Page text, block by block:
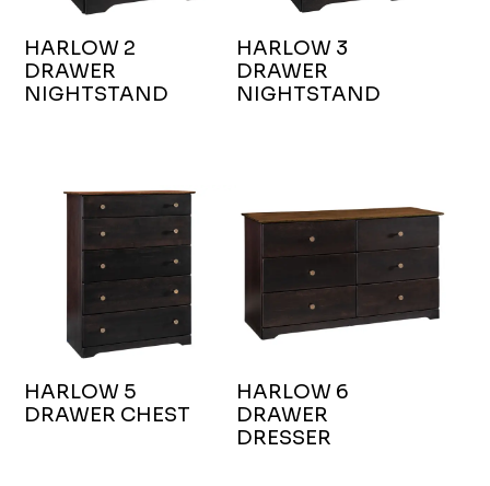
HARLOW 2
DRAWER
NIGHTSTAND
HARLOW 3
DRAWER
NIGHTSTAND
HARLOW 5
DRAWER CHEST
HARLOW 6
DRAWER
DRESSER